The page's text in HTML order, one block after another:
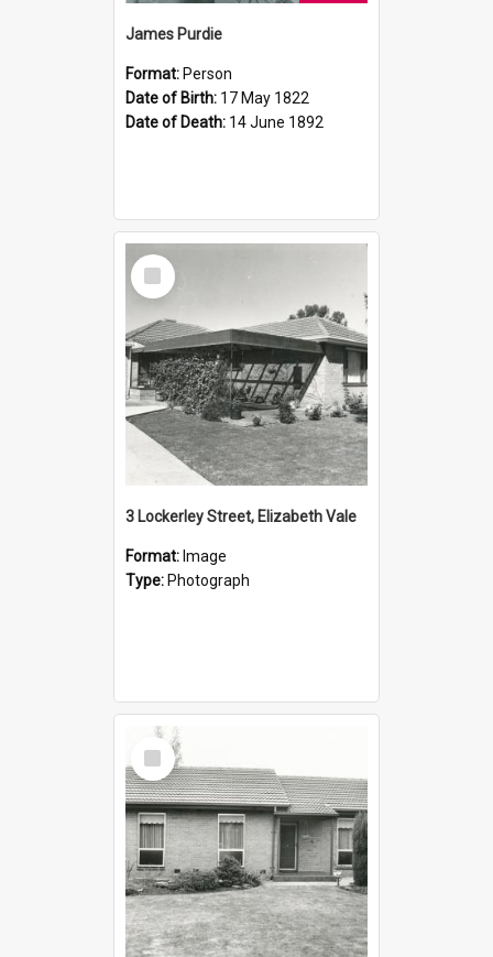
James Purdie
Format: Person
Date of Birth: 17 May 1822
Date of Death: 14 June 1892
Select
Item
3 Lockerley Street, Elizabeth Vale
Format: Image
Type: Photograph
Select
Item